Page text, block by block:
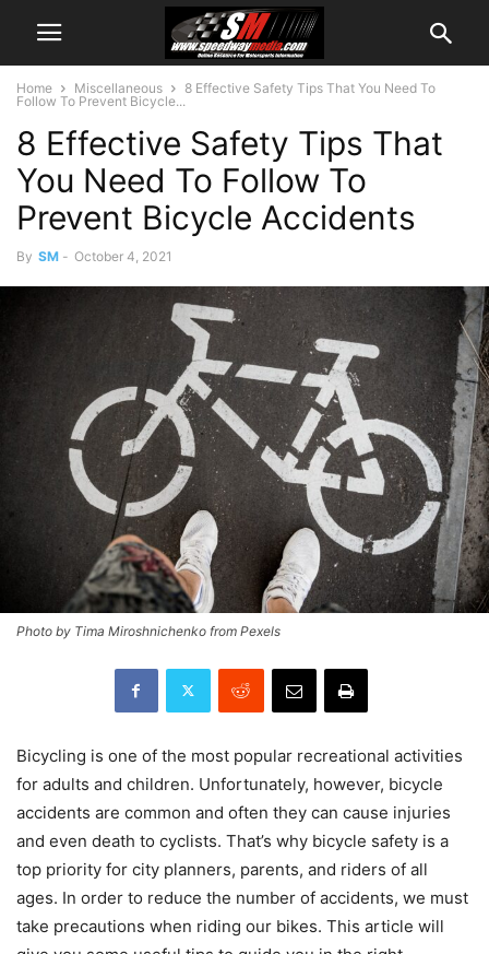
Home Miscellaneous
8 Effective Safety Tips That You Need To
Follow To Prevent Bicycle...
8 Effective Safety Tips That
You Need To Follow To
Prevent Bicycle Accidents
By SM - October 4, 2021
Photo by Tima Miroshnichenko from Pexels
Bicycling is one of the most popular recreational activities
for adults and children. Unfortunately, however, bicycle
accidents are common and often they can cause injuries
and even death to cyclists. That’s why bicycle safety is a
top priority for city planners, parents, and riders of all
ages. In order to reduce the number of accidents, we must
take precautions when riding our bikes. This article will